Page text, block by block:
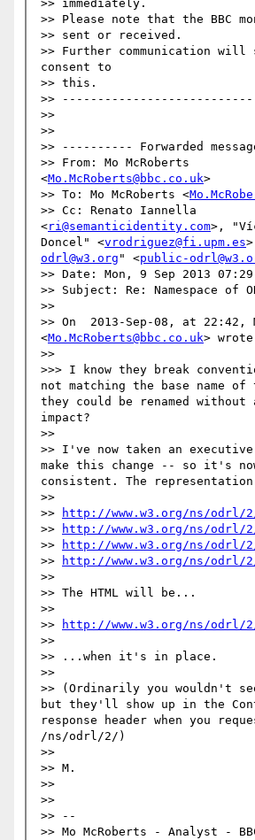
>> immediately.
>> Please note that the BBC
>> sent or received.
>> Further communication
consent to
>> this.
>>
>>
>>
>> ---------- Forwarded
>> From: Mo McRoberts
<Mo.McRoberts@bbc.co.uk>
>> To: Mo McRoberts <
>> Cc: Renato Iannella
<ri@semanticidentity.com>,
Doncel" <vrodriguez@fi.upm.es
odrl@w3.org " <public-
>> Date: Mon, 9 Sep 2013
>> Subject: Re: Namespace of
>>
>> On  2013-Sep-08, at 22:42,
<Mo.McRoberts@bbc.co.uk>
>>
>>> I know they break
not matching the base name of
they could be renamed without
impact?
>>
>> I've now taken an
make this change -- so it's
consistent. The representation
>>
>>
http://www.w3.org/ns/odrl/2/
>>
http://www.w3.org/ns/odrl/
>>
http://www.w3.org/ns/odrl/2/
>>
http://www.w3.org/ns/odrl/2/
>>
>> The HTML will be...
>>
>>
http://www.w3.org/ns/odrl/2/
>>
>> ...when it's in place.
>>
>> (Ordinarily you wouldn't
but they'll show up in the
response header when you
/ns/odrl/2/)
>>
>> M.
>>
>>
>> --
>> Mo McRoberts - Analyst -